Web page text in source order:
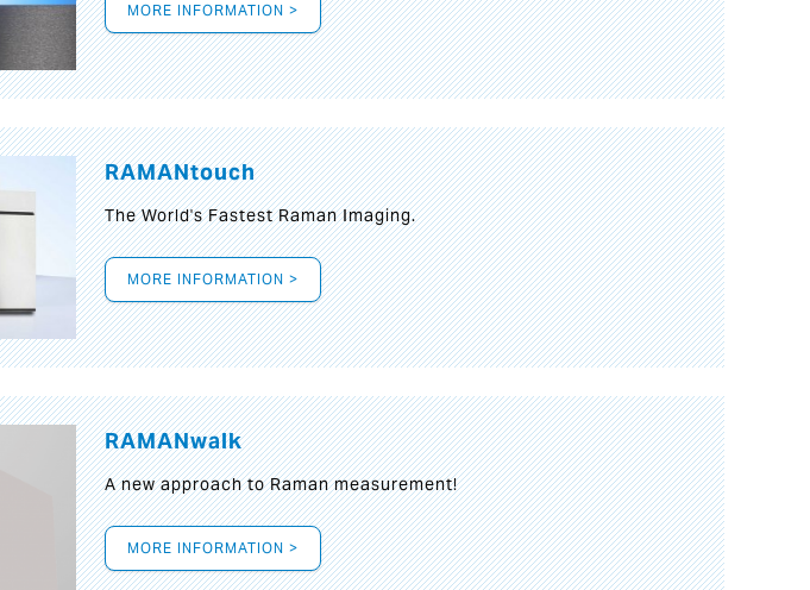
MORE INFORMATION >
RAMANtouch
The World's Fastest Raman Imaging.
MORE INFORMATION >
RAMANwalk
A new approach to Raman measurement!
MORE INFORMATION >